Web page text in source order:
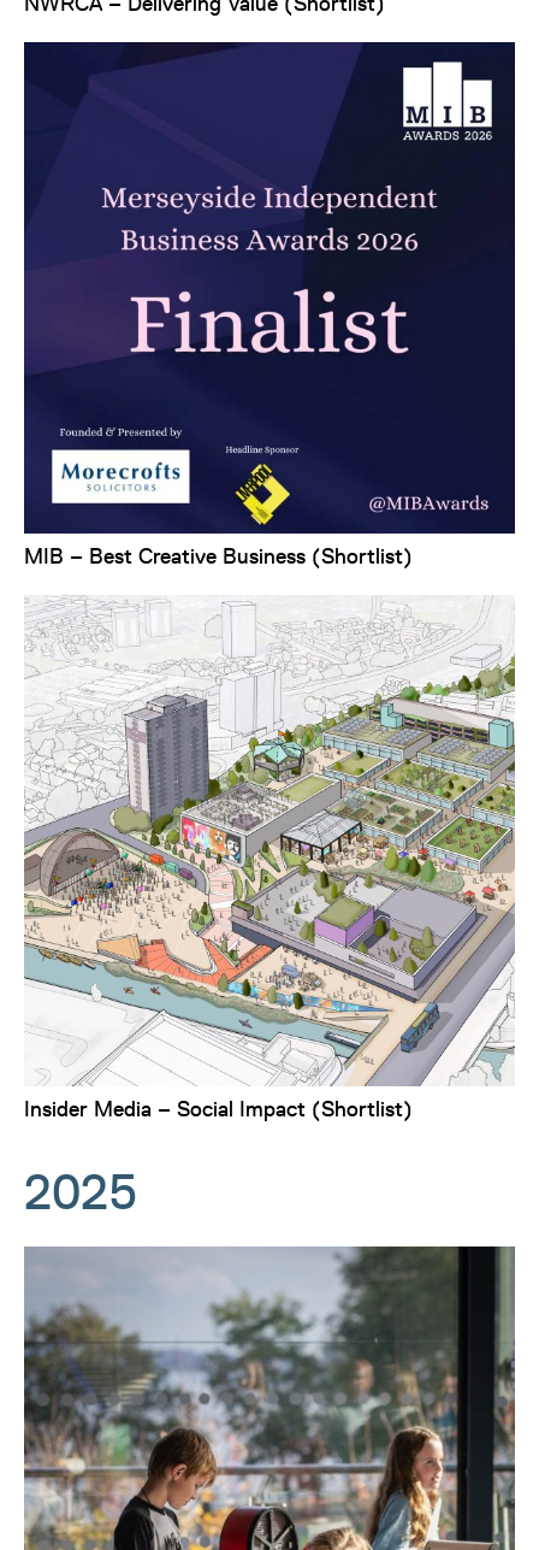
MIB – Best Creative Business (Shortlist)
Insider Media – Social Impact (Shortlist)
2025